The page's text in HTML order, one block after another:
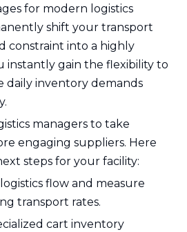
for modern logistics
shift your transport
constraint into a highly
instantly gain the flexibility to
daily inventory demands
managers to take
engaging suppliers. Here
steps for your facility:
flow and measure
transport rates.
cart inventory